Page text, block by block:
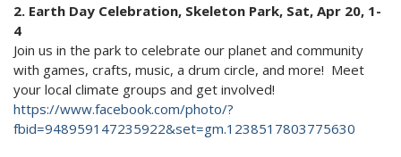
2. Earth Day Celebration, Skeleton Park, Sat, Apr 20, 1-
4
Join us in the park to celebrate our planet and community
with games, crafts, music, a drum circle, and more! Meet
your local climate groups and get involved!
https://www.facebook.com/photo/?
fbid=948959147235922&set=gm.1238517803775630